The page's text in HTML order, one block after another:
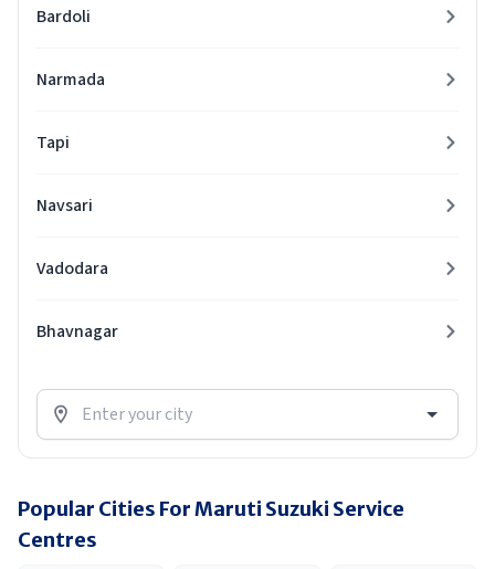
Bardoli
Narmada
Tapi
Navsari
Vadodara
Bhavnagar
Popular Cities For Maruti Suzuki Service
Centres